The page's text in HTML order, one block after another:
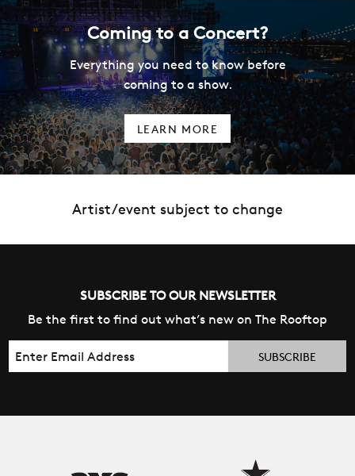
Coming to a Concert?
Everything you need to know before
coming to a show.
LEARN MORE
Artist/event subject to change
SUBSCRIBE TO OUR NEWSLETTER
Be the first to find out what’s new on The Rooftop
Email